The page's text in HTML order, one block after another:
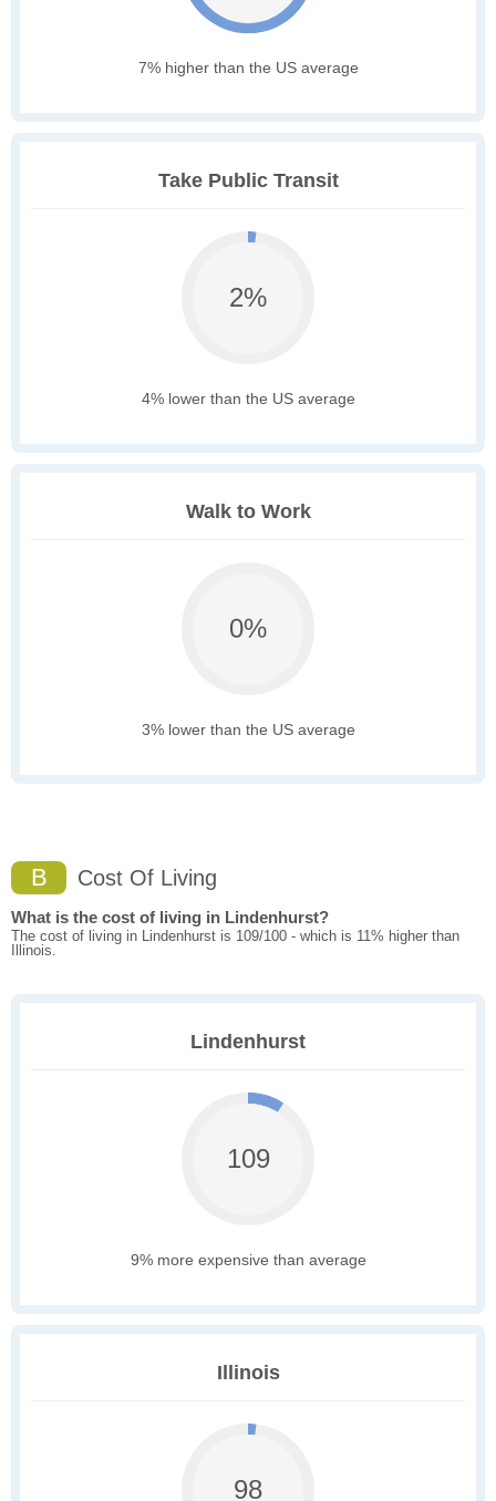
7% higher than the US average
Take Public Transit
2%
4% lower than the US average
Walk to Work
0%
3% lower than the US average
B Cost Of Living
What is the cost of living in Lindenhurst?
The cost of living in Lindenhurst is 109/100 - which is 11% higher than
Illinois.
Lindenhurst
109
9% more expensive than average
Illinois
98